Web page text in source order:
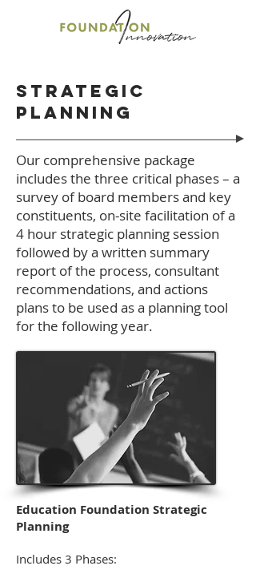
Strategic
planning
Our comprehensive package
includes the three critical phases – a
survey of board members and key
constituents, on-site facilitation of a
4 hour strategic planning session
followed by a written summary
report of the process, consultant
recommendations, and actions
plans to be used as a planning tool
for the following year.
Education Foundation Strategic
Planning
Includes 3 Phases: